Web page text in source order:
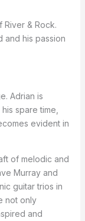
River & Rock.
and his passion
Adrian is
spare time,
evident in
of melodic and
Murray and
guitar trios in
not only
and